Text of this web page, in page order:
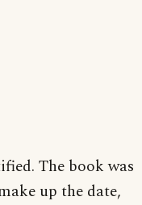
The book was
up the date,